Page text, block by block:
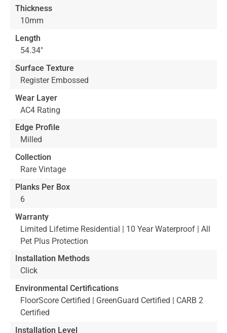
Thickness
10mm
Length
54.34"
Surface Texture
Register Embossed
Wear Layer
AC4 Rating
Edge Profile
Milled
Collection
Rare Vintage
Planks Per Box
6
Warranty
Limited Lifetime Residential | 10 Year Waterproof | All
Pet Plus Protection
Installation Methods
Click
Environmental Certifications
FloorScore Certified | GreenGuard Certified | CARB 2
Certified
Installation Level